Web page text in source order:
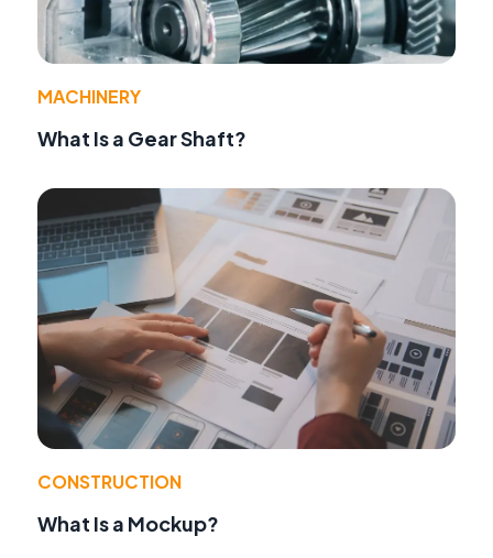
MACHINERY
What Is a Gear Shaft?
CONSTRUCTION
What Is a Mockup?